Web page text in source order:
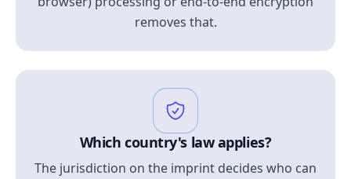
removes that.
Which country's law applies?
The jurisdiction on the imprint decides who can